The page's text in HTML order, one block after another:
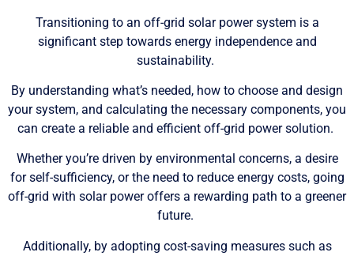
Transitioning to an off-grid solar power system is a
significant step towards energy independence and
sustainability.
By understanding what’s needed, how to choose and design
your system, and calculating the necessary components, you
can create a reliable and efficient off-grid power solution.
Whether you’re driven by environmental concerns, a desire
for self-sufficiency, or the need to reduce energy costs, going
off-grid with solar power offers a rewarding path to a greener
future.
Additionally, by adopting cost-saving measures such as